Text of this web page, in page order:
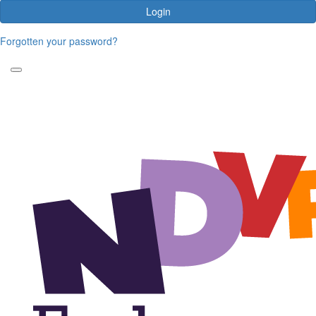
Login
Forgotten your password?